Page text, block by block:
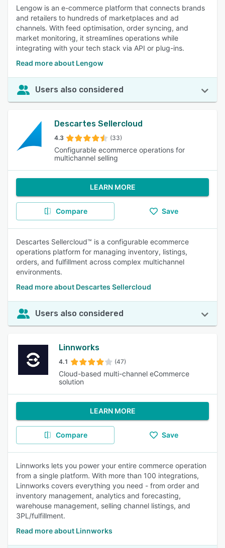
Lengow is an e-commerce platform that connects brands
and retailers to hundreds of marketplaces and ad
channels. With feed optimisation, order syncing, and
market monitoring, it streamlines operations while
integrating with your tech stack via API or plug-ins.
Read more about Lengow
Users also considered
Descartes Sellercloud
4.3 (33)
Configurable ecommerce operations for
multichannel selling
LEARN MORE
Compare Save
Descartes Sellercloud™ is a configurable ecommerce
operations platform for managing inventory, listings,
orders, and fulfillment across complex multichannel
environments.
Read more about Descartes Sellercloud
Users also considered
Linnworks
4.1 (47)
Cloud-based multi-channel eCommerce
solution
LEARN MORE
Compare Save
Linnworks lets you power your entire commerce operation
from a single platform. With more than 100 integrations,
Linnworks covers everything you need - from order and
inventory management, analytics and forecasting,
warehouse management, selling channel listings, and
3PL/fulfillment.
Read more about Linnworks